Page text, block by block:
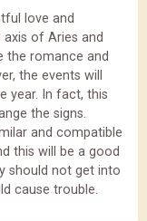
love and
of Aries and
the romance and
the events will
year. In fact, this
the signs.
and compatible
this will be a good
should not get into
cause trouble.